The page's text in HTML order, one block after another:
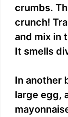
crumbs.
crunch!
and mix in
It smells
In another
large egg,